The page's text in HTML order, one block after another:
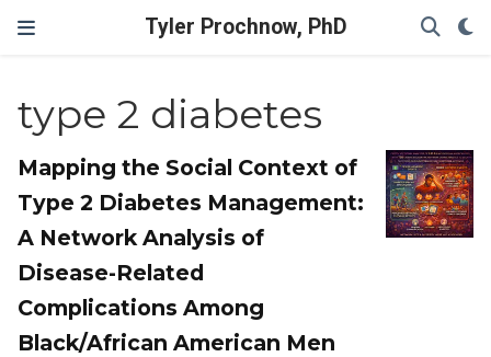
Tyler Prochnow, PhD
type 2 diabetes
Mapping the Social Context of
Type 2 Diabetes Management:
A Network Analysis of
Disease-Related
Complications Among
Black/African American Men